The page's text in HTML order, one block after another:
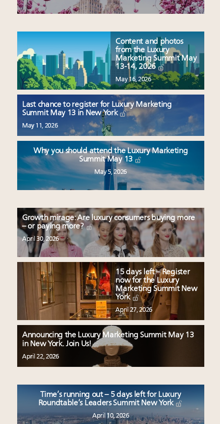
Content and photos
from the Luxury
Marketing Summit May
13-14, 2026
May 16, 2026
Last chance to register for Luxury Marketing
Summit May 13 in New York
May 11, 2026
Why you should attend the Luxury Marketing
Summit May 13
May 5, 2026
Growth mirage: Are luxury consumers buying more
– or paying more?
April 30, 2026
15 days left – Register
now for the Luxury
Marketing Summit New
York
April 27, 2026
Announcing the Luxury Marketing Summit May 13
in New York. Join Us!
April 22, 2026
Time’s running out – 5 days left for Luxury
Roundtable’s Leaders Summit New York
April 10, 2026